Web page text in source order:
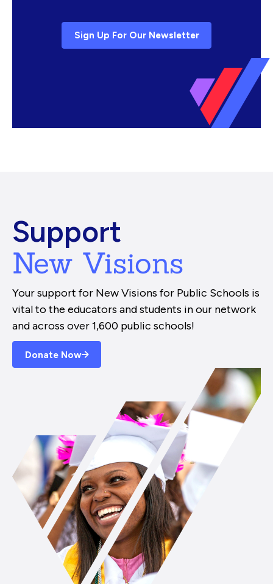
Sign Up For Our Newsletter
Support
New Visions
Your support for New Visions for Public Schools is
vital to the educators and students in our network
and across over 1,600 public schools!
Donate Now